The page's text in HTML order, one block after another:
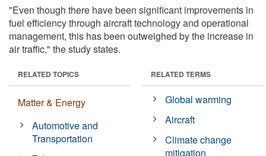
"Even though there have been significant improvements in
fuel efficiency through aircraft technology and operational
management, this has been outweighed by the increase in
air traffic," the study states.
RELATED TOPICS
Matter & Energy
Automotive and
Transportation
RELATED TERMS
Global warming
Aircraft
Climate change
mitigation